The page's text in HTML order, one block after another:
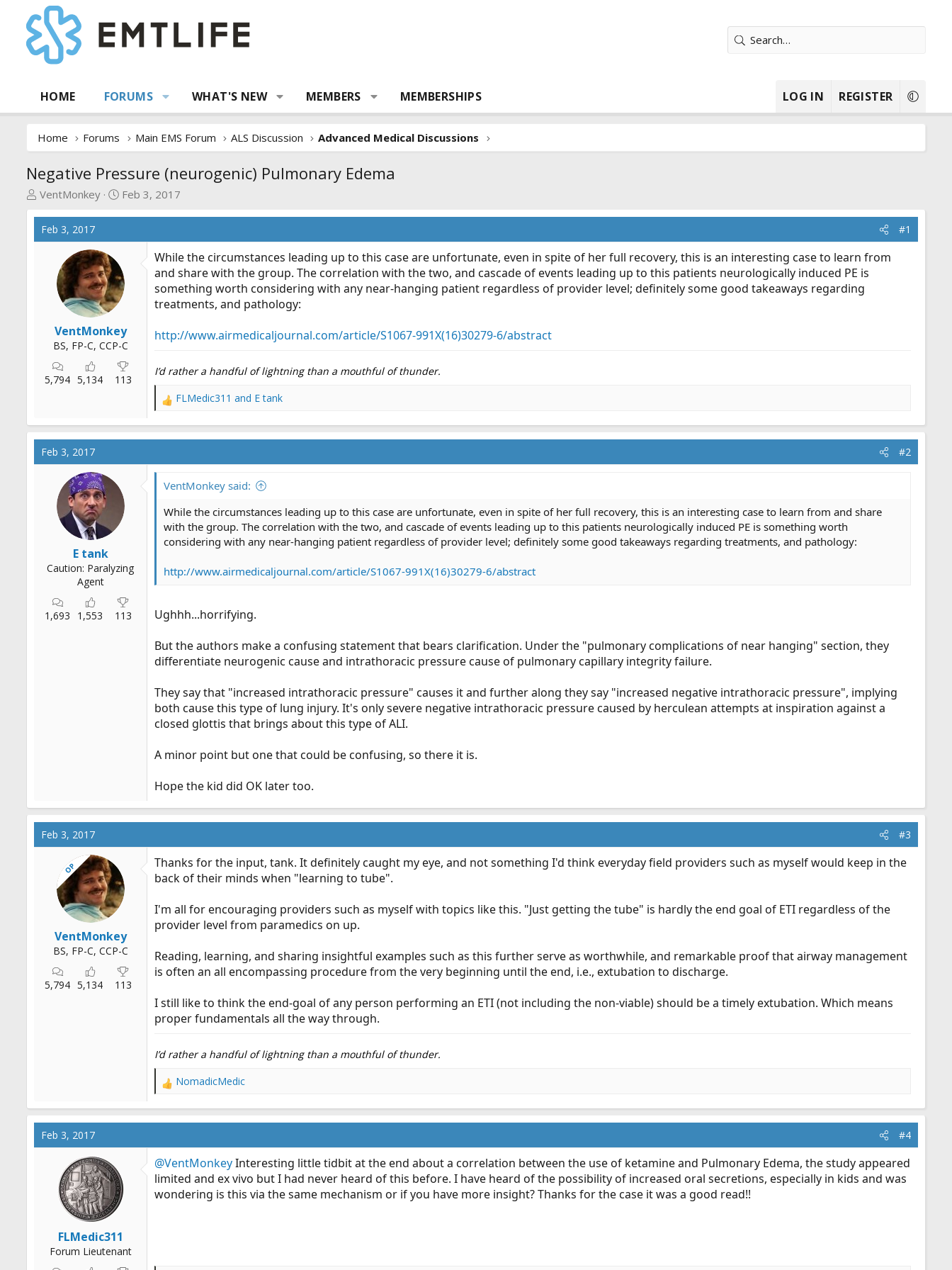
HOME FORUMS WHAT'S NEW MEMBERS MEMBERSHIPS LOG IN REGISTER
Home Forums Main EMS Forum ALS Discussion Advanced Medical Discussions
Negative Pressure (neurogenic) Pulmonary Edema
T
r
e
VentMonkey
S
r
d
a
t
Feb 3, 2017
Feb 3, 2017 #1
VentMonkey
BS, FP-C, CCP-C
5,794 5,134 113
While the circumstances leading up to this case are unfortunate, even in spite of her full recovery, this is an interesting case to learn from
and share with the group. The correlation with the two, and cascade of events leading up to this patients neurologically induced PE is
something worth considering with any near-hanging patient regardless of provider level; definitely some good takeaways regarding
treatments, and pathology:
http://www.airmedicaljournal.com/article/S1067-991X(16)30279-6/abstract
I’d rather a handful of lightning than a mouthful of thunder.
R
a
c
o
s
FLMedic311 and E tank
Feb 3, 2017 #2
E tank
Caution: Paralyzing
Agent
1,693 1,553 113
VentMonkey said:
While the circumstances leading up to this case are unfortunate, even in spite of her full recovery, this is an interesting case to learn from and share
with the group. The correlation with the two, and cascade of events leading up to this patients neurologically induced PE is something worth
considering with any near-hanging patient regardless of provider level; definitely some good takeaways regarding treatments, and pathology:
http://www.airmedicaljournal.com/article/S1067-991X(16)30279-6/abstract
Ughhh...horrifying.
But the authors make a confusing statement that bears clarification. Under the "pulmonary complications of near hanging" section, they
differentiate neurogenic cause and intrathoracic pressure cause of pulmonary capillary integrity failure.
They say that "increased intrathoracic pressure" causes it and further along they say "increased negative intrathoracic pressure", implying
both cause this type of lung injury. It's only severe negative intrathoracic pressure caused by herculean attempts at inspiration against a
closed glottis that brings about this type of ALI.
A minor point but one that could be confusing, so there it is.
Hope the kid did OK later too.
Feb 3, 2017 #3
OP
VentMonkey
BS, FP-C, CCP-C
5,794 5,134 113
Thanks for the input, tank. It definitely caught my eye, and not something I'd think everyday field providers such as myself would keep in the
back of their minds when "learning to tube".
I'm all for encouraging providers such as myself with topics like this. "Just getting the tube" is hardly the end goal of ETI regardless of the
provider level from paramedics on up.
Reading, learning, and sharing insightful examples such as this further serve as worthwhile, and remarkable proof that airway management
is often an all encompassing procedure from the very beginning until the end, i.e., extubation to discharge.
I still like to think the end-goal of any person performing an ETI (not including the non-viable) should be a timely extubation. Which means
proper fundamentals all the way through.
I’d rather a handful of lightning than a mouthful of thunder.
R
a
c
o
n
s
NomadicMedic
Feb 3, 2017 #4
FLMedic311
Forum Lieutenant
@VentMonkeyInteresting little tidbit at the end about a correlation between the use of ketamine and Pulmonary Edema, the study appeared
limited and ex vivo but I had never heard of this before. I have heard of the possibility of increased oral secretions, especially in kids and was
wondering is this via the same mechanism or if you have more insight? Thanks for the case it was a good read!!